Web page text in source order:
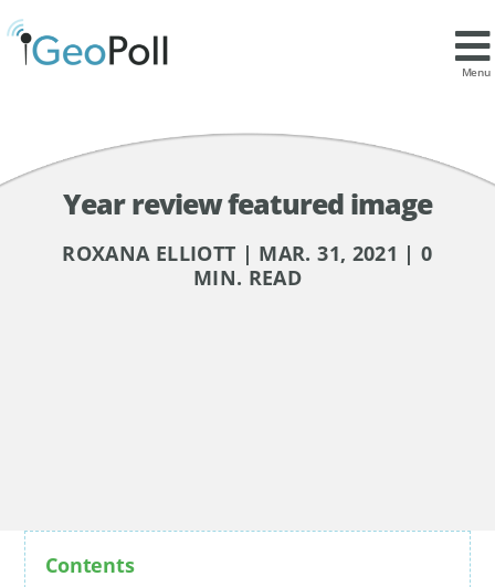
Menu
Year review featured image
ROXANA ELLIOTT | MAR. 31, 2021 | 0
MIN. READ
Contents